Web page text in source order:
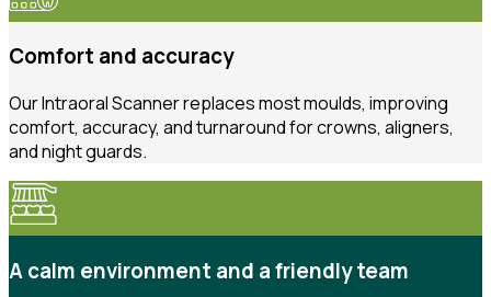
Comfort and accuracy
Our Intraoral Scanner replaces most moulds, improving
comfort, accuracy, and turnaround for crowns, aligners,
and night guards.
A calm environment and a friendly team